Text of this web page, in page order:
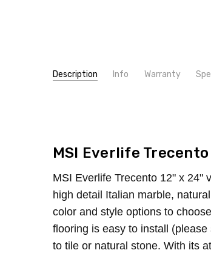
Description Info Warranty
SHIPPING:
Calculated at Checkout
CONSTRUCTION TYPE:
LVT/LVP
THICKNESS:
SQUARE FEET PER CARTON:
MSI Everlife
MSI Everlife Trecento 12" x 24"
high detail Italian marble,
color and style options to
flooring is easy to install (please
to tile or natural stone. With its